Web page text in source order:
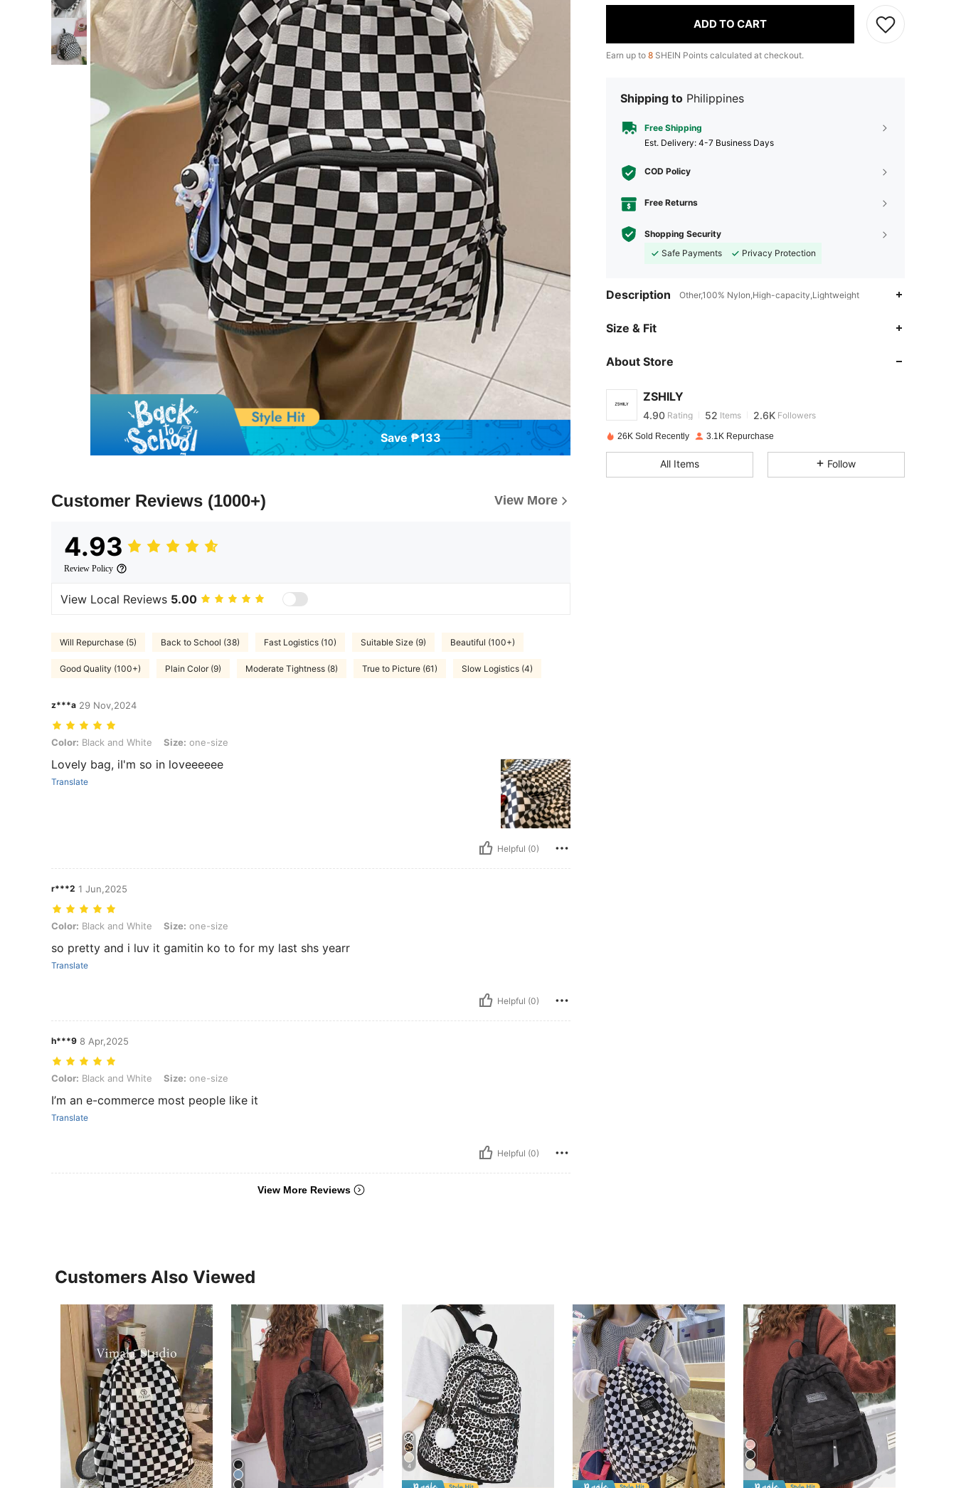
Save ₱133
Customer Reviews (1000+) View More
4.93
Review Policy
View Local Reviews 5.00
Will Repurchase (5) Back to School (38) Fast Logistics (10) Suitable Size (9) Beautiful (100+)
Good Quality (100+) Plain Color (9) Moderate Tightness (8) True to Picture (61) Slow Logistics (4)
z***a 29 Nov,2024
Color: Black and White, Size: one-size
Color: Black and White Size: one-size
Lovely bag, iI'm so in loveeeeee
Translate
Helpful (0)
r***2 1 Jun,2025
Color: Black and White, Size: one-size
Color: Black and White Size: one-size
so pretty and i luv it gamitin ko to for my last shs yearr
Translate
Helpful (0)
h***9 8 Apr,2025
Color: Black and White, Size: one-size
Color: Black and White Size: one-size
I’m an e-commerce most people like it
Translate
Helpful (0)
View More Reviews
ADD TO CART
Earn up to 8 SHEIN Points calculated at checkout.
Shipping to Philippines
Free Shipping
​Est. Delivery: 4-7 Business Days
COD Policy
Free Returns
Shopping Security
Safe Payments
Privacy Protection
Description Other,100% Nylon,High-capacity,Lightweight
Size & Fit
About Store
ZSHILY
4.90
4.90
4.90 Rating 52 Items 2.6K Followers
a***5 paid 1 day ago
4.90 52 2.6K
26K Sold Recently 3.1K Repurchase
All Items Follow
Customers Also Viewed
4